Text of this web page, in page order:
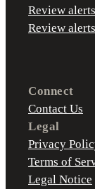
Review
Review
Connect
Contact Us
Legal
Privacy
Terms of
Legal Notice